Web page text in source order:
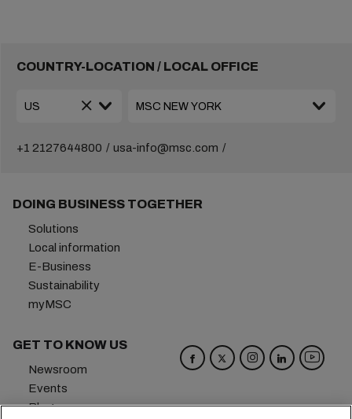
COUNTRY-LOCATION / LOCAL OFFICE
+1 2127644800 usa-info@msc.com
DOING BUSINESS TOGETHER
Solutions
Local information
E-Business
Sustainability
myMSC
GET TO KNOW US
Newsroom
Events
Blog